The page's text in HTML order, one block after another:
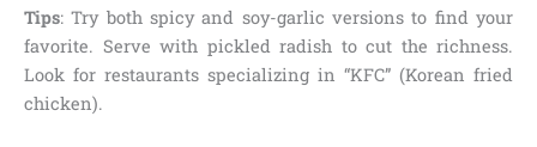
Tips: Try both spicy and soy-garlic versions to find your
favorite. Serve with pickled radish to cut the richness.
Look for restaurants specializing in “KFC” (Korean fried
chicken).